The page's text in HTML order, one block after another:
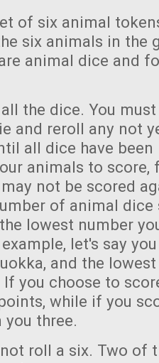
of six animal
six animals in the
animal dice and
the dice. You
and reroll any not
all dice have been
animals to score,
not be scored
of animal dice
lowest number
let's say
and the
you choose to
while if you
you three.
roll a six. Two of